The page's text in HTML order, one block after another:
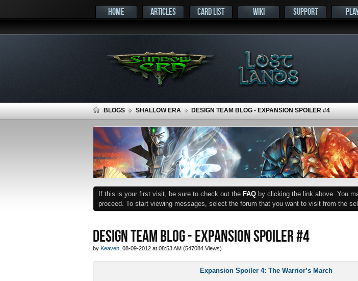
HOME ARTICLES CARD LIST WIKI SUPPORT
BLOGS SHALLOW ERA DESIGN TEAM BLOG - EXPANSION SPOILER #4
If this is your first visit, be sure to check out the FAQ by clicking the link above. You
proceed. To start viewing messages, select the forum that you want to visit from the
DESIGN TEAM BLOG - EXPANSION SPOILER #4
by Keaven , 08-09-2012 at 08:53 AM (547084 Views)
Expansion Spoiler 4: The Warrior’s March